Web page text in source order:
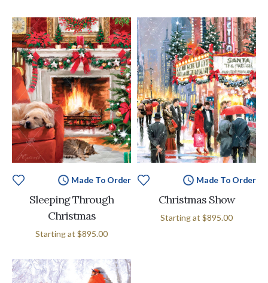
Made To Order
Sleeping Through
Christmas
Starting at $895.00
Made To Order
Christmas Show
Starting at $895.00